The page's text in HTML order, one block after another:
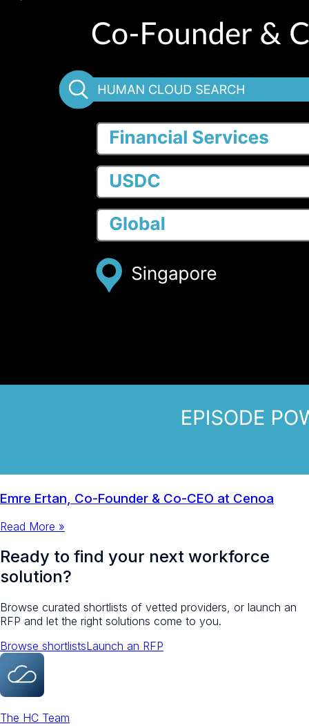
Emre Ertan, Co-Founder & Co-CEO at Cenoa
Read More »
Ready to find your next workforce
solution?
Browse curated shortlists of vetted providers, or launch an
RFP and let the right solutions come to you.
Browse shortlistsLaunch an RFP
The HC Team